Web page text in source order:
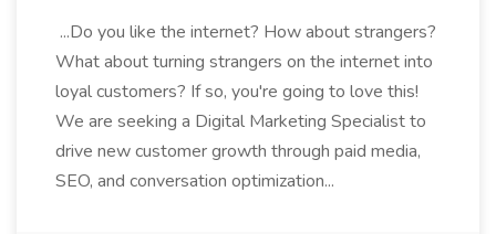
...Do you like the internet? How about strangers?
What about turning strangers on the internet into
loyal customers? If so, you're going to love this!
We are seeking a Digital Marketing Specialist to
drive new customer growth through paid media,
SEO, and conversation optimization...